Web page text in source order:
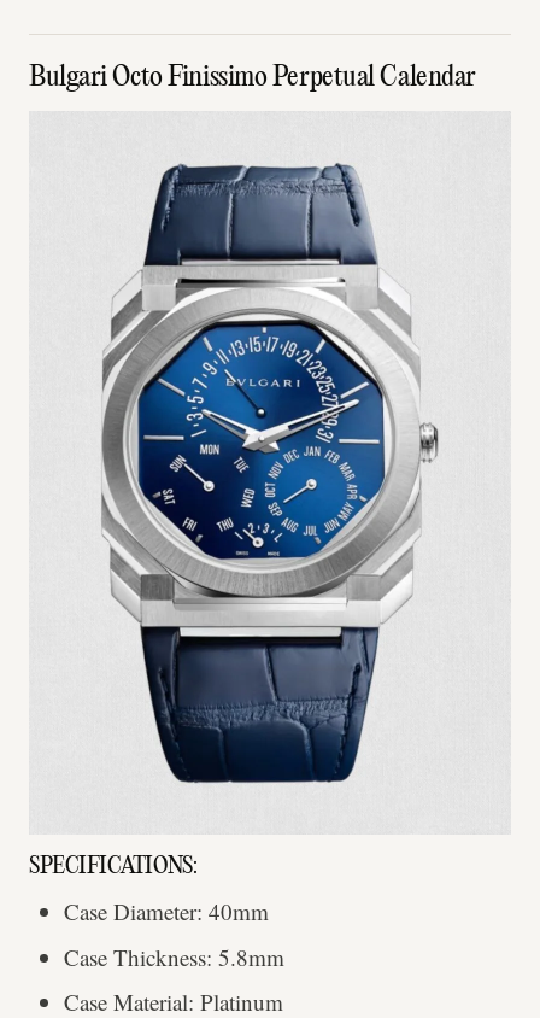
Bulgari Octo Finissimo Perpetual Calendar
SPECIFICATIONS:
Case Diameter: 40mm
Case Thickness: 5.8mm
Case Material: Platinum